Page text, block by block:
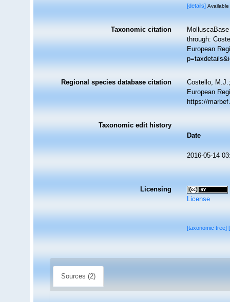
[details]
Taxonomic citation
through:
European
Regional species database citation
Costello,
European
https://
Taxonomic edit history
Date
2016-05-14
Licensing
License
[taxonomic tree]
Sources (2)